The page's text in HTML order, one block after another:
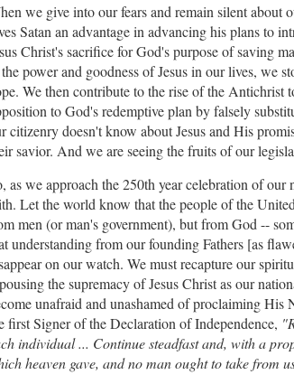
we give into our fears and remain silent
Satan an advantage in advancing his plans to
Christ's sacrifice for God's purpose of saving
power and goodness of Jesus in our lives, we
We then contribute to the rise of the Antichrist
to God's redemptive plan by falsely
citizenry doesn't know about Jesus and His
savior. And we are seeing the fruits of our
as we approach the 250th year celebration of
Let the world know that the people of the
men (or man's government), but from God --
understanding from our founding Fathers [as
on our watch. We must recapture our
the supremacy of Jesus Christ as our
unafraid and unashamed of proclaiming
first Signer of the Declaration of Independence,
individual ... Continue steadfast and, with a
heaven gave, and no man ought to take from